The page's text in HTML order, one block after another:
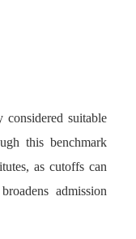
suitable
this benchmark
as cutoffs can
admission